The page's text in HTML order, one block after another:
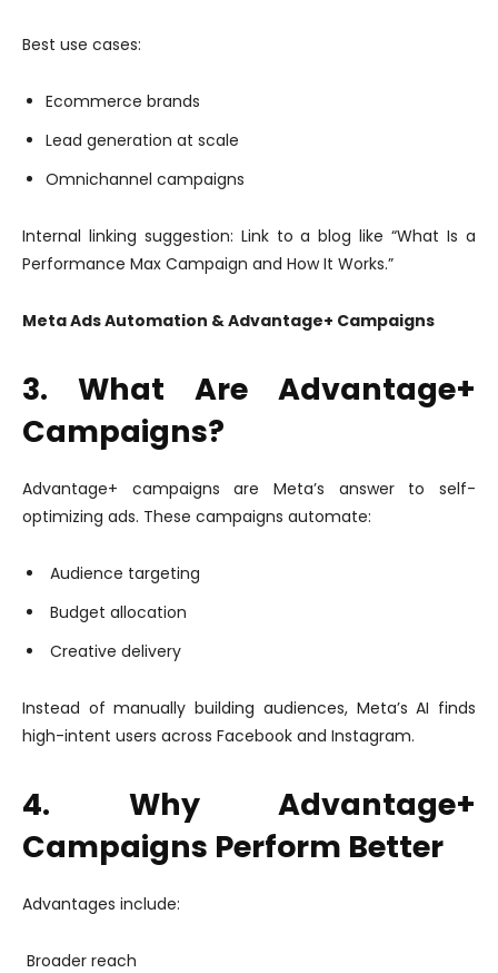
Best use cases:
Ecommerce brands
Lead generation at scale
Omnichannel campaigns
Internal linking suggestion: Link to a blog like “What Is a
Performance Max Campaign and How It Works.”
Meta Ads Automation & Advantage+ Campaigns
3. What Are Advantage+
Campaigns?
Advantage+ campaigns are Meta’s answer to self-
optimizing ads. These campaigns automate:
Audience targeting
Budget allocation
Creative delivery
Instead of manually building audiences, Meta’s AI finds
high-intent users across Facebook and Instagram.
4. Why Advantage+
Campaigns Perform Better
Advantages include:
Broader reach